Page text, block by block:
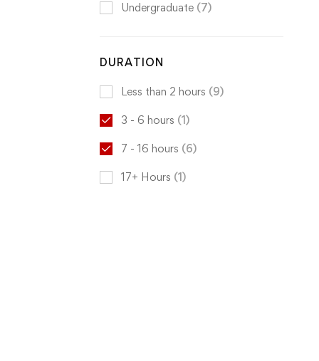
Undergraduate (7)
DURATION
Less than 2 hours (9)
3 - 6 hours (1)
7 - 16 hours (6)
17+ Hours (1)